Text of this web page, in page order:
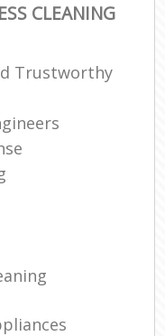
CLEANING
Trustworthy